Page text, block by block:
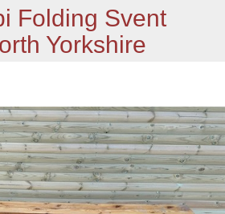
Folding Svent
Yorkshire